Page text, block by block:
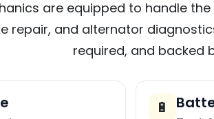
are equipped to handle
repair, and alternator
required, and backed
🔋